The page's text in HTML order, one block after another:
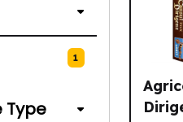
options.
1
Type